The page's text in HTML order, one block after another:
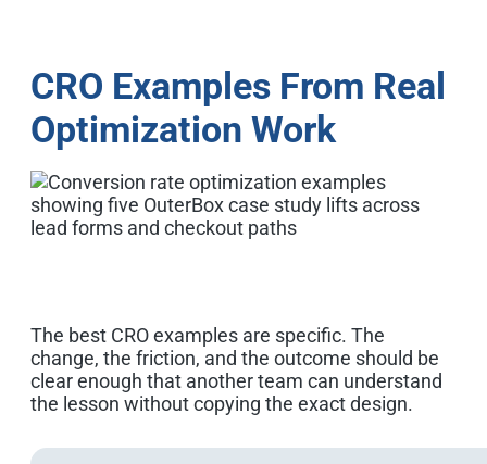
CRO Examples From Real
Optimization Work
The best CRO examples are specific. The
change, the friction, and the outcome should be
clear enough that another team can understand
the lesson without copying the exact design.